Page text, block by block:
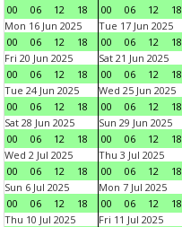
00 06 12 18 00 06 12 18
Mon 16 Jun 2025
00
06 12 18
Tue 17 Jun 2025
00
06 12 18
Fri 20 Jun 2025
00
06 12 18
Sat 21 Jun 2025
00
06 12 18
Tue 24 Jun 2025
00
06 12 18
Wed 25 Jun 2025
00
06 12 18
Sat 28 Jun 2025
00
06 12 18
Sun 29 Jun 2025
00
06 12 18
Wed 2 Jul 2025
00
06 12 18
Thu 3 Jul 2025
00
06 12 18
Sun 6 Jul 2025
00
06 12 18
Mon 7 Jul 2025
00
06 12 18
Thu 10 Jul 2025
Fri 11 Jul 2025